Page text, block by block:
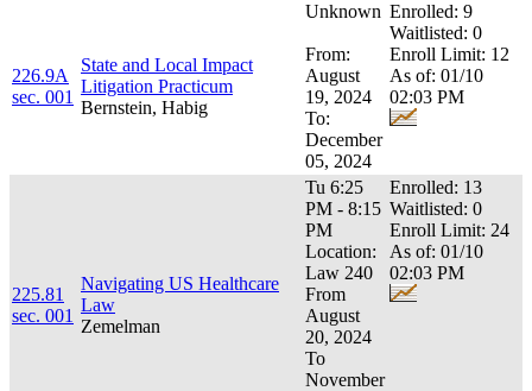
226.9A
sec. 001
State and Local Impact
Litigation Practicum
Bernstein, Habig
Unknown
From:
August
19, 2024
To:
December
05, 2024
Enrolled: 9
Waitlisted: 0
Enroll Limit: 12
As of: 01/10
02:03 PM
225.81
sec. 001
Navigating US Healthcare
Law
Zemelman
Tu 6:25
PM - 8:15
PM
Location:
Law 240
From
August
20, 2024
To
November
Enrolled: 13
Waitlisted: 0
Enroll Limit: 24
As of: 01/10
02:03 PM